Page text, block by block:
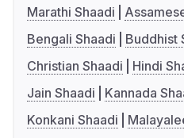
Marathi Shaadi
Bengali Shaadi
Buddhist
Christian Shaadi
Hindi
Jain Shaadi
Kannada
Konkani Shaadi